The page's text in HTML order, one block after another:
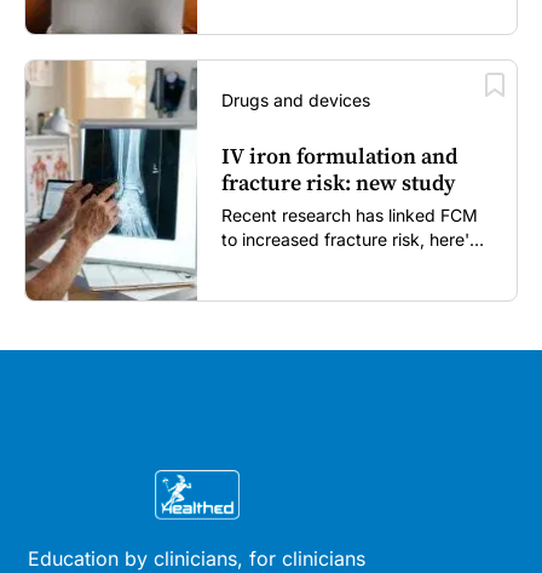
Drugs and devices
IV iron formulation and
fracture risk: new study
Recent research has linked FCM
to increased fracture risk, here's
Education by clinicians, for clinicians